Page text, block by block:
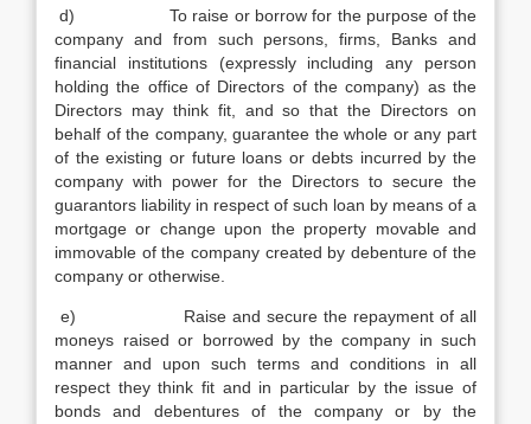
d) To raise or borrow for the purpose of the
company and from such persons, firms, Banks and
financial institutions (expressly including any person
holding the office of Directors of the company) as the
Directors may think fit, and so that the Directors on
behalf of the company, guarantee the whole or any part
of the existing or future loans or debts incurred by the
company with power for the Directors to secure the
guarantors liability in respect of such loan by means of a
mortgage or change upon the property movable and
immovable of the company created by debenture of the
company or otherwise.
e) Raise and secure the repayment of all
moneys raised or borrowed by the company in such
manner and upon such terms and conditions in all
respect they think fit and in particular by the issue of
bonds and debentures of the company or by the